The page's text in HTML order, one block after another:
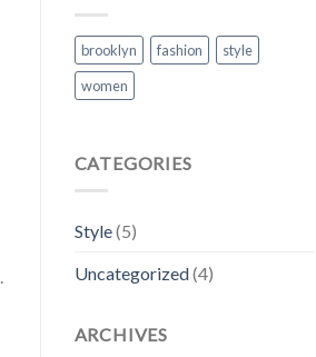
brooklyn fashion
style
women
CATEGORIES
Style(5)
Uncategorized(4)
ARCHIVES